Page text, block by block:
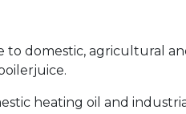
to domestic, agricultural
heating oil and